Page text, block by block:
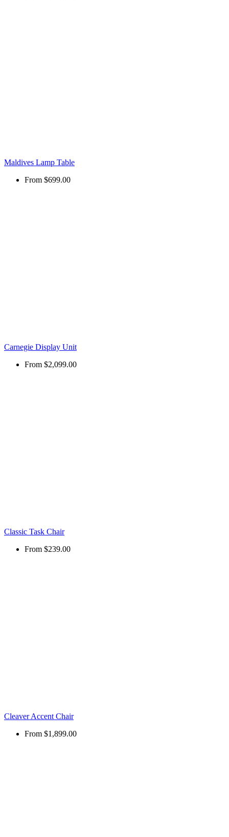
Maldives Lamp Table
From $699.00
Carnegie Display Unit
From $2,099.00
Classic Task Chair
From $239.00
Cleaver Accent Chair
From $1,899.00